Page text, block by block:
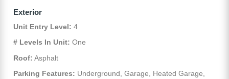
Exterior
Unit Entry Level: 4
# Levels In Unit: One
Roof: Asphalt
Parking Features: Underground, Garage, Heated Garage,